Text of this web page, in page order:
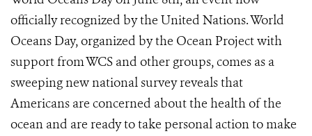
officially recognized by the United Nations. World
Oceans Day, organized by the Ocean Project with
support from WCS and other groups, comes as a
sweeping new national survey reveals that
Americans are concerned about the health of the
ocean and are ready to take personal action to make